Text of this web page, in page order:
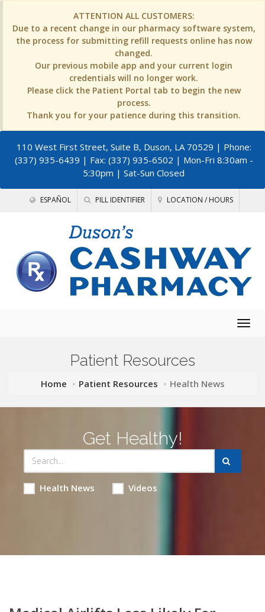
ATTENTION ALL CUSTOMERS:
Due to a recent change in our pharmacy software system,
the process for submitting refill requests online has now
changed.
Our previous mobile app and your current login
credentials will no longer work.
Please click the Patient Portal tab to begin the new
process.
Thank you for your patience during this transition.
110 West First Street, Suite B, Duson, LA 70529 | Phone:
(337) 935-6439 | Fax: (337) 935-6502 | Mon-Fri 8:30am -
5:30pm | Sat-Sun Closed
ESPAÑOL PILL IDENTIFIER LOCATION / HOURS
Patient Resources
Home Patient Resources Health News
Get Healthy!
Health News Videos